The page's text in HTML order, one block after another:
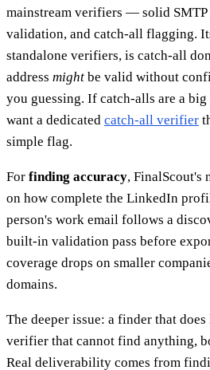
mainstream verifiers — solid SMTP
validation, and catch-all flagging.
standalone verifiers, is catch-all
address might be valid without
you guessing. If catch-alls are a
want a dedicated catch-all verifier
simple flag.
For finding accuracy, FinalScout's
on how complete the LinkedIn
person's work email follows a
built-in validation pass before
coverage drops on smaller
domains.
The deeper issue: a finder that
verifier that cannot find anything,
Real deliverability comes from